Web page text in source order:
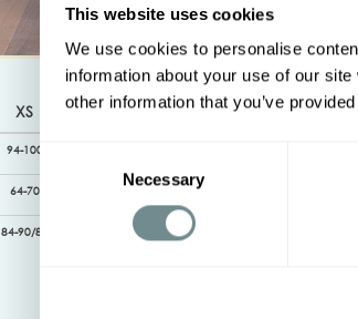
This website uses cookies
We use cookies to personalise
information about your use of our
other information that you’ve
Consent
Selection
Necessary
XS S M L XL 2XL
94-100
64-70 76-82 82-88
84-90/88 94-100 100-106